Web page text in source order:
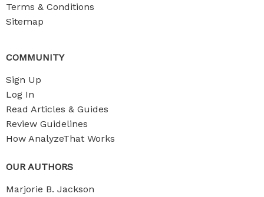
Terms & Conditions
Sitemap
COMMUNITY
Sign Up
Log In
Read Articles & Guides
Review Guidelines
How AnalyzeThat Works
OUR AUTHORS
Marjorie B. Jackson